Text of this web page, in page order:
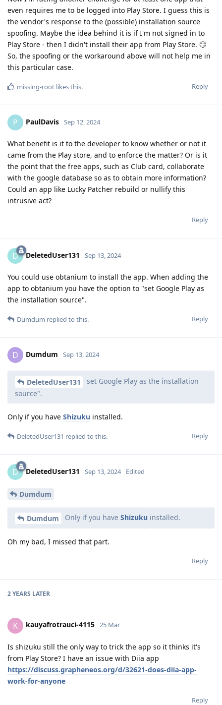
even requires me to be logged into Play Store. I guess this is
the vendor's response to the (possible) installation source
spoofing. Maybe the idea behind it is if I'm not signed in to
Play Store - then I didn't install their app from Play Store. 🙄
So, the spoofing or the workaround above will not help me in
this particular case.
Reply
missing-root likes this.
P PaulDavis Sep 12, 2024
What benefit is it to the developer to know whether or not it
came from the Play store, and to enforce the matter? Or is it
the point that the free apps, such as Club card, collaborate
with the google database so as to obtain more information?
Could an app like Lucky Patcher rebuild or nullify this
intrusive act?
Reply
D DeletedUser131 Sep 13, 2024
You could use obtanium to install the app. When adding the
app to obtanium you have the option to "set Google Play as
the installation source".
Reply
Dumdum replied to this.
D Dumdum Sep 13, 2024
DeletedUser131
set Google Play as the installation
source".
Only if you have Shizuku installed.
Reply
DeletedUser131 replied to this.
D DeletedUser131 Sep 13, 2024 Edited
Dumdum
Dumdum Only if you have Shizuku installed.
Oh my bad, I missed that part.
Reply
2 YEARS LATER
K kauyafrotrauci-4115 25 Mar
Is shizuku still the only way to trick the app so it thinks it's
from Play Store? I have an issue with Diia app
https://discuss.grapheneos.org/d/32621-does-diia-app-
work-for-anyone
Reply